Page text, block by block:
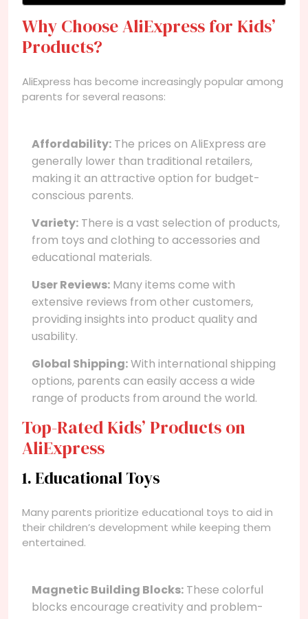
Why Choose AliExpress for Kids’
Products?
AliExpress has become increasingly popular among
parents for several reasons:
Affordability: The prices on AliExpress are
generally lower than traditional retailers,
making it an attractive option for budget-
conscious parents.
Variety: There is a vast selection of products,
from toys and clothing to accessories and
educational materials.
User Reviews: Many items come with
extensive reviews from other customers,
providing insights into product quality and
usability.
Global Shipping:With international shipping
options, parents can easily access a wide
range of products from around the world.
Top-Rated Kids’ Products on
AliExpress
1. Educational Toys
Many parents prioritize educational toys to aid in
their children’s development while keeping them
entertained.
Magnetic Building Blocks: These colorful
blocks encourage creativity and problem-